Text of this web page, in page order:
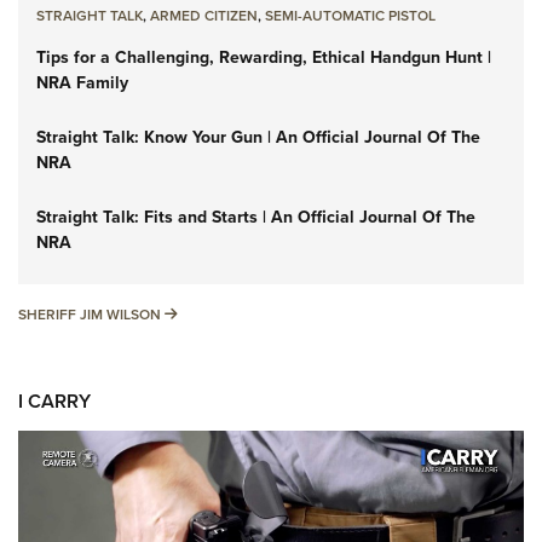
STRAIGHT TALK,ARMED CITIZEN,SEMI-AUTOMATIC PISTOL
Tips for a Challenging, Rewarding, Ethical Handgun Hunt |
NRA Family
Straight Talk: Know Your Gun | An Official Journal Of The
NRA
Straight Talk: Fits and Starts | An Official Journal Of The
NRA
SHERIFF JIM WILSON SHERIFF JIM WILSON
I CARRY